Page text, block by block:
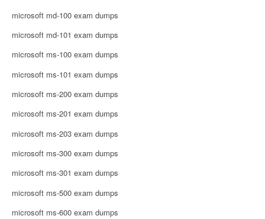
microsoft md-100 exam dumps
microsoft md-101 exam dumps
microsoft ms-100 exam dumps
microsoft ms-101 exam dumps
microsoft ms-200 exam dumps
microsoft ms-201 exam dumps
microsoft ms-203 exam dumps
microsoft ms-300 exam dumps
microsoft ms-301 exam dumps
microsoft ms-500 exam dumps
microsoft ms-600 exam dumps